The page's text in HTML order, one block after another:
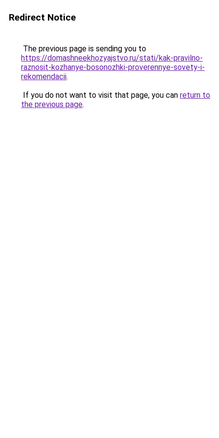
Redirect Notice
The previous page is sending you to
https://domashneekhozyajstvo.ru/stati/kak-pravilno-
raznosit-kozhanye-bosonozhki-proverennye-sovety-i-
rekomendacii.
If you do not want to visit that page, you can return to
the previous page.